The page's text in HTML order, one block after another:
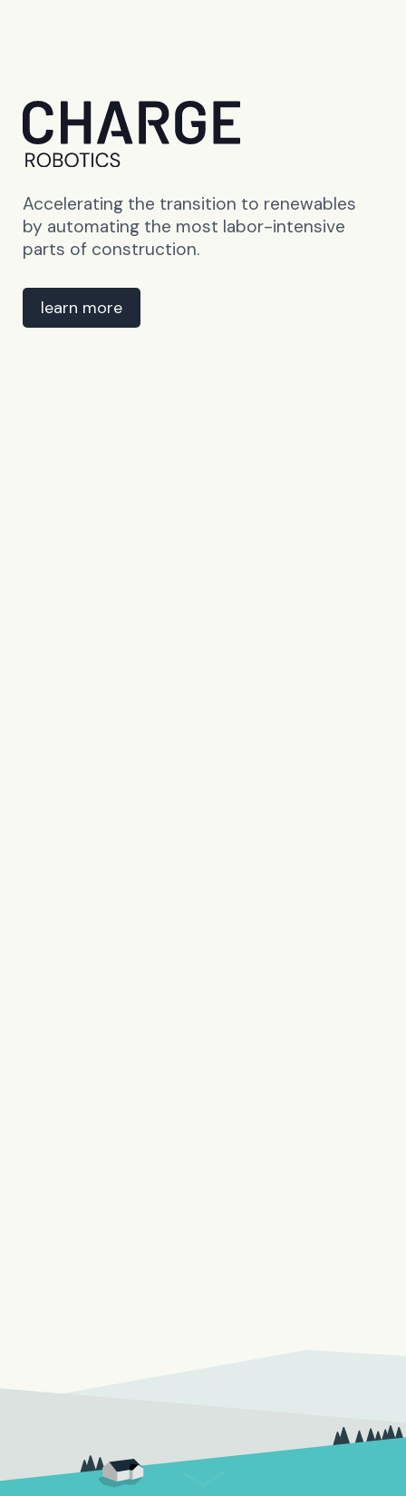
Accelerating the transition to renewables
by automating the most labor-intensive
parts of construction.
learn more